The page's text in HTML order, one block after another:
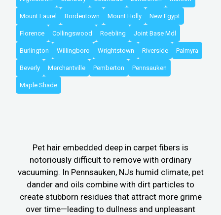
Mount Laurel Bordentown Mount Holly New Egypt
Florence Collingswood Roebling Joint Base Mdl
Burlington Willingboro Wrightstown Riverside Palmyra
Beverly Merchantville Pemberton Pennsauken
Maple Shade
Pet hair embedded deep in carpet fibers is
notoriously difficult to remove with ordinary
vacuuming. In Pennsauken, NJs humid climate, pet
dander and oils combine with dirt particles to
create stubborn residues that attract more grime
over time—leading to dullness and unpleasant